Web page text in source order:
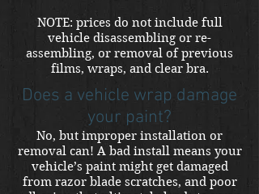
NOTE: prices do not include full
vehicle disassembling or re-
assembling, or removal of previous
films, wraps, and clear bra.
Does a vehicle wrap damage
your paint?
No, but improper installation or
removal can! A bad install means your
vehicle’s paint might get damaged
from razor blade scratches, and poor